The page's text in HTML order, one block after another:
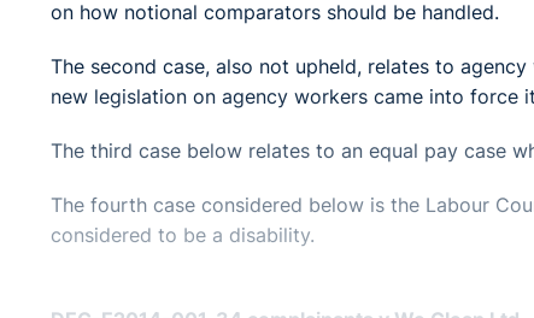
on how notional comparators should be handled.
The second case, also not upheld, relates to
new legislation on agency workers came into force
The third case below relates to an equal pay case
The fourth case considered below is the Labour
considered to be a disability.